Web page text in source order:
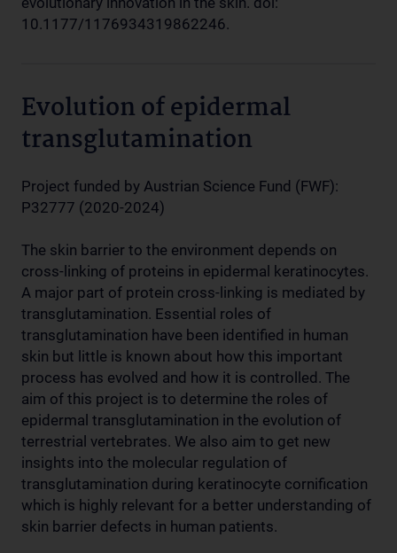
10.1177/1176934319862246.
Evolution of epidermal
transglutamination
Project funded by Austrian Science Fund (FWF):
P32777 (2020-2024)
The skin barrier to the environment depends on
cross-linking of proteins in epidermal keratinocytes.
A major part of protein cross-linking is mediated by
transglutamination. Essential roles of
transglutamination have been identified in human
skin but little is known about how this important
process has evolved and how it is controlled. The
aim of this project is to determine the roles of
epidermal transglutamination in the evolution of
terrestrial vertebrates. We also aim to get new
insights into the molecular regulation of
transglutamination during keratinocyte cornification
which is highly relevant for a better understanding of
skin barrier defects in human patients.